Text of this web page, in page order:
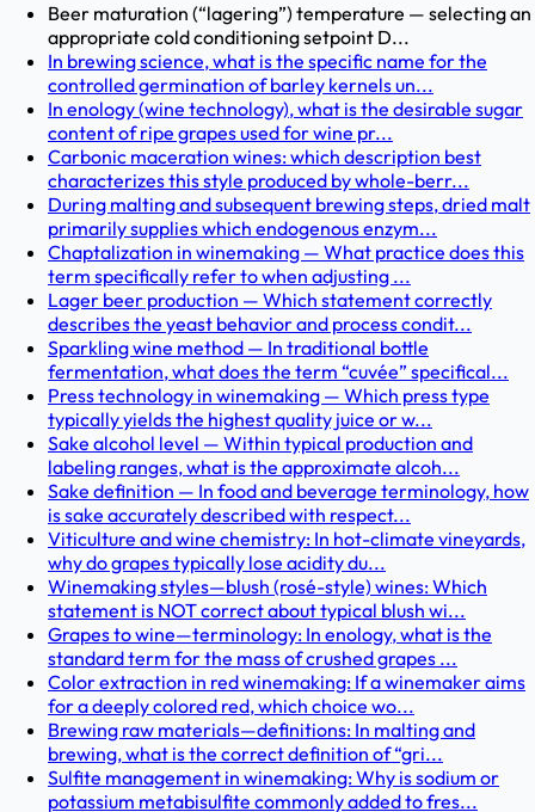
Beer maturation (“lagering”) temperature — selecting an
appropriate cold conditioning setpoint D...
In brewing science, what is the specific name for the
controlled germination of barley kernels un...
In enology (wine technology), what is the desirable sugar
content of ripe grapes used for wine pr...
Carbonic maceration wines: which description best
characterizes this style produced by whole-berr...
During malting and subsequent brewing steps, dried malt
primarily supplies which endogenous enzym...
Chaptalization in winemaking — What practice does this
term specifically refer to when adjusting ...
Lager beer production — Which statement correctly
describes the yeast behavior and process condit...
Sparkling wine method — In traditional bottle
fermentation, what does the term “cuvée” specifical...
Press technology in winemaking — Which press type
typically yields the highest quality juice or w...
Sake alcohol level — Within typical production and
labeling ranges, what is the approximate alcoh...
Sake definition — In food and beverage terminology, how
is sake accurately described with respect...
Viticulture and wine chemistry: In hot-climate vineyards,
why do grapes typically lose acidity du...
Winemaking styles—blush (rosé-style) wines: Which
statement is NOT correct about typical blush wi...
Grapes to wine—terminology: In enology, what is the
standard term for the mass of crushed grapes ...
Color extraction in red winemaking: If a winemaker aims
for a deeply colored red, which choice wo...
Brewing raw materials—definitions: In malting and
brewing, what is the correct definition of “gri...
Sulfite management in winemaking: Why is sodium or
potassium metabisulfite commonly added to fres...